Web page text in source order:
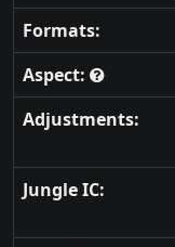
Formats:
Aspect:
Adjustments:
Jungle IC: